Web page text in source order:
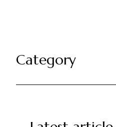
Category